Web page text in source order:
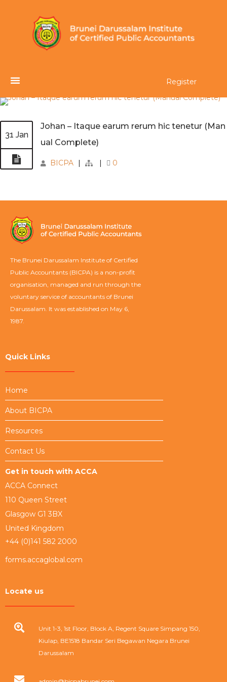
Register
31 Jan
Johan – Itaque earum rerum hic tenetur (Man
ual Complete)
BICPA | | 0
The Brunei Darussalam Institute of Certified
Public Accountants (BICPA) is a non-profit
organisation, managed and run through the
voluntary service of accountants of Brunei
Darussalam. It was established on May 6,
1987.
Quick Links
Home
About BICPA
Resources
Contact Us
Get in touch with ACCA
ACCA Connect
110 Queen Street
Glasgow G1 3BX
United Kingdom
+44 (0)141 582 2000
forms.accaglobal.com
Locate us
Unit 1-3, 1st Floor, Block A, Regent Square Simpang 150,
Kiulap, BE1518 Bandar Seri Begawan Negara Brunei
Darussalam